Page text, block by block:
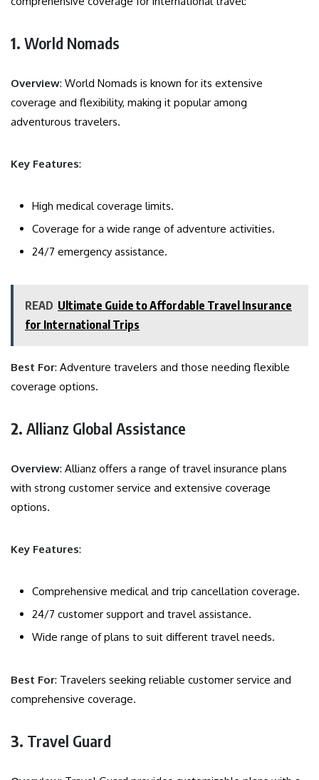
1. World Nomads
Overview: World Nomads is known for its extensive
coverage and flexibility, making it popular among
adventurous travelers.
Key Features:
High medical coverage limits.
Coverage for a wide range of adventure activities.
24/7 emergency assistance.
READ Ultimate Guide to Affordable Travel Insurance
for International Trips
Best For: Adventure travelers and those needing flexible
coverage options.
2. Allianz Global Assistance
Overview: Allianz offers a range of travel insurance plans
with strong customer service and extensive coverage
options.
Key Features:
Comprehensive medical and trip cancellation coverage.
24/7 customer support and travel assistance.
Wide range of plans to suit different travel needs.
Best For: Travelers seeking reliable customer service and
comprehensive coverage.
3. Travel Guard